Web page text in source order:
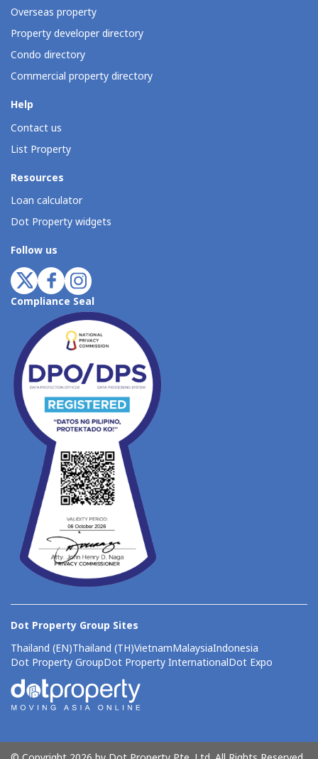
Overseas property
Property developer directory
Condo directory
Commercial property directory
Help
Contact us
List Property
Resources
Loan calculator
Dot Property widgets
Follow us
Compliance Seal
Dot Property Group Sites
Thailand (EN)Thailand (TH)VietnamMalaysiaIndonesia
Dot Property GroupDot Property InternationalDot Expo